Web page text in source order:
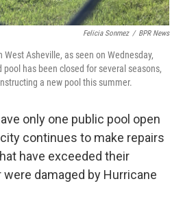
Felicia Sonmez / BPR News
Asheville, as seen on Wednesday,
pool has been closed for several seasons,
a new pool this summer.
only one public pool open
continues to make repairs
have exceeded their
damaged by Hurricane